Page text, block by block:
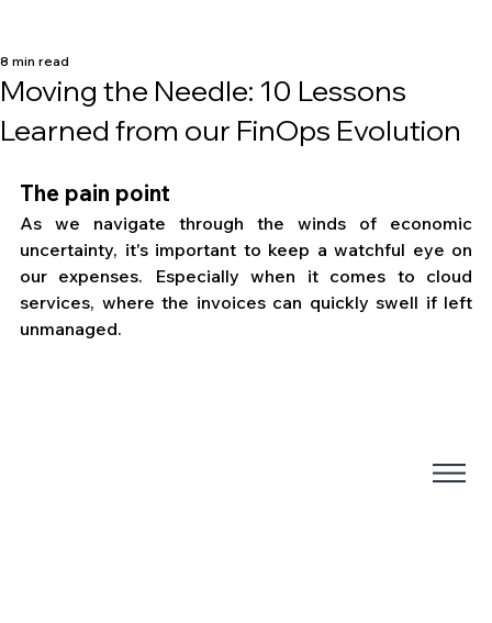
Moving the Needle: 10 Lessons
Learned from our FinOps Evolution
8 min read
The pain point
As we navigate through the winds of economic
uncertainty, it's important to keep a watchful eye on
our expenses. Especially when it comes to cloud
services, where the invoices can quickly swell if left
unmanaged.